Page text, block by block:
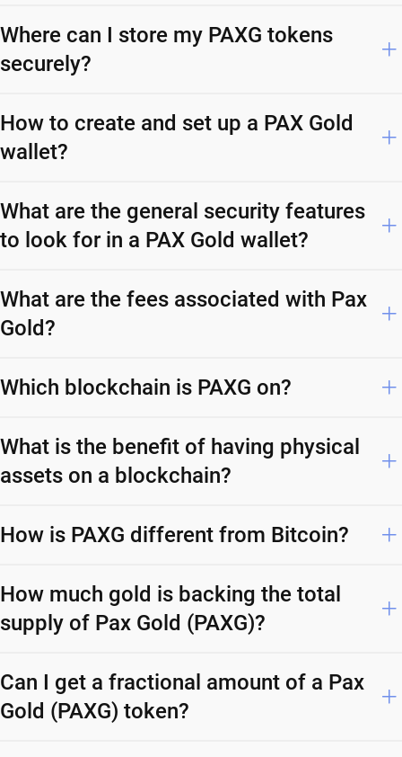
Where can I store my PAXG tokens
securely?
How to create and set up a PAX Gold
wallet?
What are the general security features
to look for in a PAX Gold wallet?
What are the fees associated with Pax
Gold?
Which blockchain is PAXG on?
What is the benefit of having physical
assets on a blockchain?
How is PAXG different from Bitcoin?
How much gold is backing the total
supply of Pax Gold (PAXG)?
Can I get a fractional amount of a Pax
Gold (PAXG) token?